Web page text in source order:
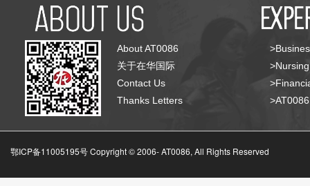
About AT0086
关于在华国际
Contact Us
Thanks Letters
鄂ICP备11005195号 Copyright © 2006-AT0086, All Rights Reserved